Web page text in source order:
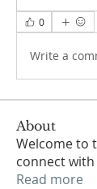
0
Write a
About
Welcome to
connect
Read more